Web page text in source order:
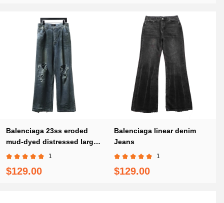
Balenciaga 23ss eroded
mud-dyed distressed large
damaged knife-cut Jeans
1
$129.00
Balenciaga linear denim
Jeans
1
$129.00